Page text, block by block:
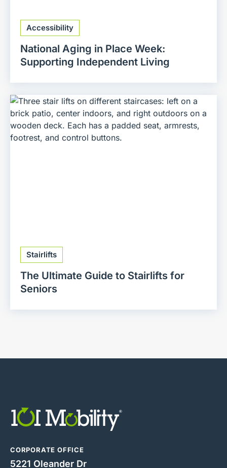
Accessibility
National Aging in Place Week:
Supporting Independent Living
Stairlifts
The Ultimate Guide to Stairlifts for
Seniors
CORPORATE OFFICE
5221 Oleander Dr